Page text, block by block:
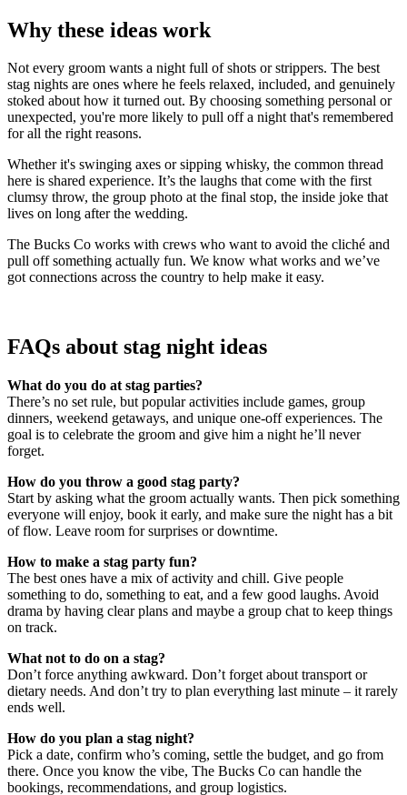
Why these ideas work
Not every groom wants a night full of shots or strippers. The best
stag nights are ones where he feels relaxed, included, and genuinely
stoked about how it turned out. By choosing something personal or
unexpected, you're more likely to pull off a night that's remembered
for all the right reasons.
Whether it's swinging axes or sipping whisky, the common thread
here is shared experience. It’s the laughs that come with the first
clumsy throw, the group photo at the final stop, the inside joke that
lives on long after the wedding.
The Bucks Co works with crews who want to avoid the cliché and
pull off something actually fun. We know what works and we’ve
got connections across the country to help make it easy.
FAQs about stag night ideas
What do you do at stag parties?
There’s no set rule, but popular activities include games, group
dinners, weekend getaways, and unique one-off experiences. The
goal is to celebrate the groom and give him a night he’ll never
forget.
How do you throw a good stag party?
Start by asking what the groom actually wants. Then pick something
everyone will enjoy, book it early, and make sure the night has a bit
of flow. Leave room for surprises or downtime.
How to make a stag party fun?
The best ones have a mix of activity and chill. Give people
something to do, something to eat, and a few good laughs. Avoid
drama by having clear plans and maybe a group chat to keep things
on track.
What not to do on a stag?
Don’t force anything awkward. Don’t forget about transport or
dietary needs. And don’t try to plan everything last minute – it rarely
ends well.
How do you plan a stag night?
Pick a date, confirm who’s coming, settle the budget, and go from
there. Once you know the vibe, The Bucks Co can handle the
bookings, recommendations, and group logistics.